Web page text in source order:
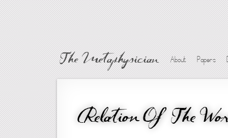
The Metaphysician About Papers
Relation Of The